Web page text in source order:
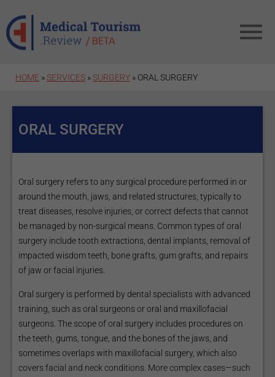
HOME »SERVICES »SURGERY » ORAL SURGERY
ORAL SURGERY
Oral surgery refers to any surgical procedure performed in or
around the mouth, jaws, and related structures, typically to
treat diseases, resolve injuries, or correct defects that cannot
be managed by non-surgical means. Common types of oral
surgery include tooth extractions, dental implants, removal of
impacted wisdom teeth, bone grafts, gum grafts, and repairs
of jaw or facial injuries.
Oral surgery is performed by dental specialists with advanced
training, such as oral surgeons or oral and maxillofacial
surgeons. The scope of oral surgery includes procedures on
the teeth, gums, tongue, and the bones of the jaws, and
sometimes overlaps with maxillofacial surgery, which also
covers facial and neck conditions. More complex cases—such